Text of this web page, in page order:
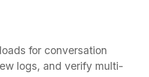
for conversation
logs, and verify multi-